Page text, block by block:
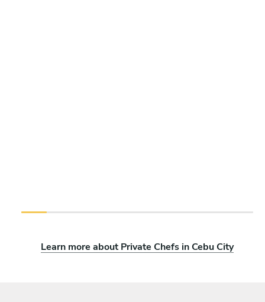
Learn more about Private Chefs in Cebu City